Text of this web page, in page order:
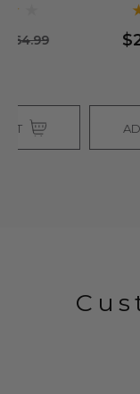
ADD TO CART